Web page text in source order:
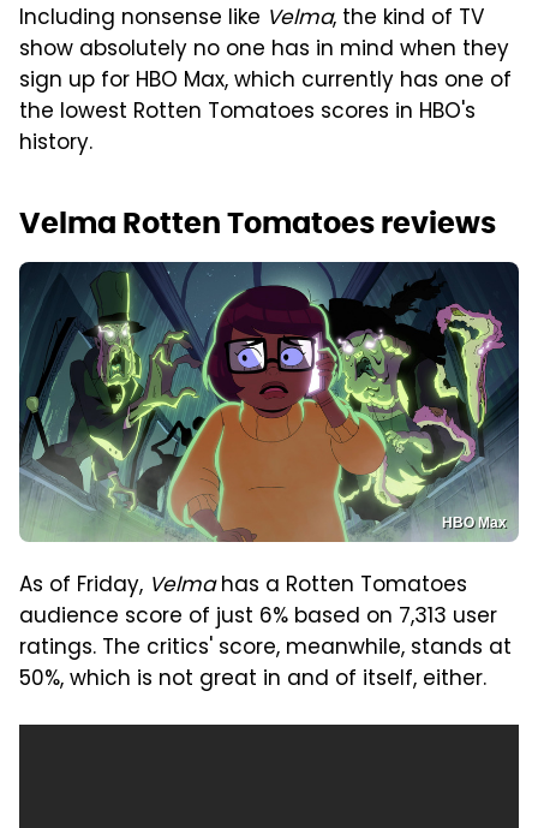
Including nonsense like Velma, the kind of TV
show absolutely no one has in mind when they
sign up for HBO Max, which currently has one of
the lowest Rotten Tomatoes scores in HBO's
history.
Velma Rotten Tomatoes reviews
HBO Max
As of Friday, Velmahas a Rotten Tomatoes
audience score of just 6% based on 7,313 user
ratings. The critics' score, meanwhile, stands at
50%, which is not great in and of itself, either.